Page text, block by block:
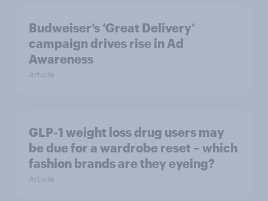
Budweiser’s ‘Great Delivery’
campaign drives rise in Ad
Awareness
Article
GLP-1 weight loss drug users may
be due for a wardrobe reset – which
fashion brands are they eyeing?
Article